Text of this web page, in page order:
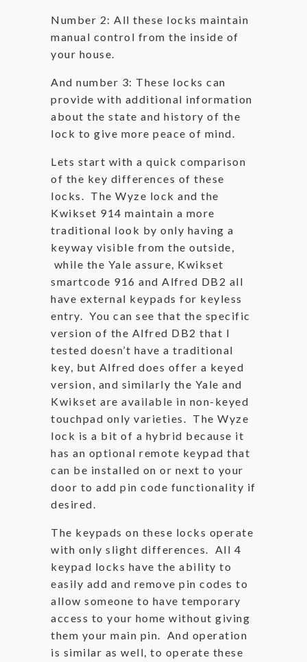
Number 2: All these locks maintain
manual control from the inside of
your house.
And number 3: These locks can
provide with additional information
about the state and history of the
lock to give more peace of mind.
Lets start with a quick comparison
of the key differences of these
locks. The Wyze lock and the
Kwikset 914 maintain a more
traditional look by only having a
keyway visible from the outside,
while the Yale assure, Kwikset
smartcode 916 and Alfred DB2 all
have external keypads for keyless
entry. You can see that the specific
version of the Alfred DB2 that I
tested doesn’t have a traditional
key, but Alfred does offer a keyed
version, and similarly the Yale and
Kwikset are available in non-keyed
touchpad only varieties. The Wyze
lock is a bit of a hybrid because it
has an optional remote keypad that
can be installed on or next to your
door to add pin code functionality if
desired.
The keypads on these locks operate
with only slight differences. All 4
keypad locks have the ability to
easily add and remove pin codes to
allow someone to have temporary
access to your home without giving
them your main pin. And operation
is similar as well, to operate these